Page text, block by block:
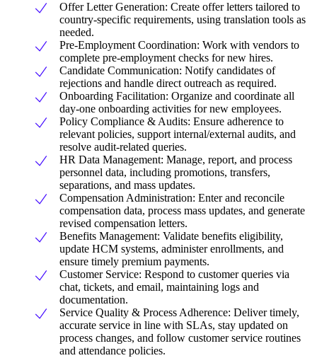
Offer Letter Generation: Create offer letters tailored to
country-specific requirements, using translation tools as
needed.
Pre-Employment Coordination: Work with vendors to
complete pre-employment checks for new hires.
Candidate Communication: Notify candidates of
rejections and handle direct outreach as required.
Onboarding Facilitation: Organize and coordinate all
day-one onboarding activities for new employees.
Policy Compliance & Audits: Ensure adherence to
relevant policies, support internal/external audits, and
resolve audit-related queries.
HR Data Management: Manage, report, and process
personnel data, including promotions, transfers,
separations, and mass updates.
Compensation Administration: Enter and reconcile
compensation data, process mass updates, and generate
revised compensation letters.
Benefits Management: Validate benefits eligibility,
update HCM systems, administer enrollments, and
ensure timely premium payments.
Customer Service: Respond to customer queries via
chat, tickets, and email, maintaining logs and
documentation.
Service Quality & Process Adherence: Deliver timely,
accurate service in line with SLAs, stay updated on
process changes, and follow customer service routines
and attendance policies.